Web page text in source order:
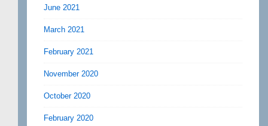
June 2021
March 2021
February 2021
November 2020
October 2020
February 2020